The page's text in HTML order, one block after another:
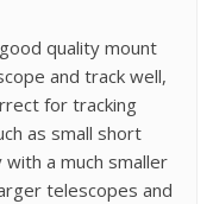
quality mount
and track well,
for tracking
as small short
a much smaller
telescopes and